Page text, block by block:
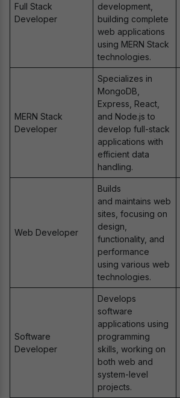
Full Stack
Developer
development,
building complete
web applications
using MERN Stack
technologies.
MERN Stack
Developer
Specializes in
MongoDB,
Express, React,
and Node.js to
develop full-stack
applications with
efficient data
handling.
Web Developer
Builds
and maintains web
sites, focusing on
design,
functionality, and
performance
using various web
technologies.
Software
Developer
Develops
software
applications using
programming
skills, working on
both web and
system-level
projects.